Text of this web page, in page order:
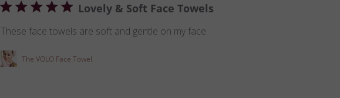
Lovely & Soft Face Towels
These face towels are soft and gentle on my face.
The VOLO Face Towel